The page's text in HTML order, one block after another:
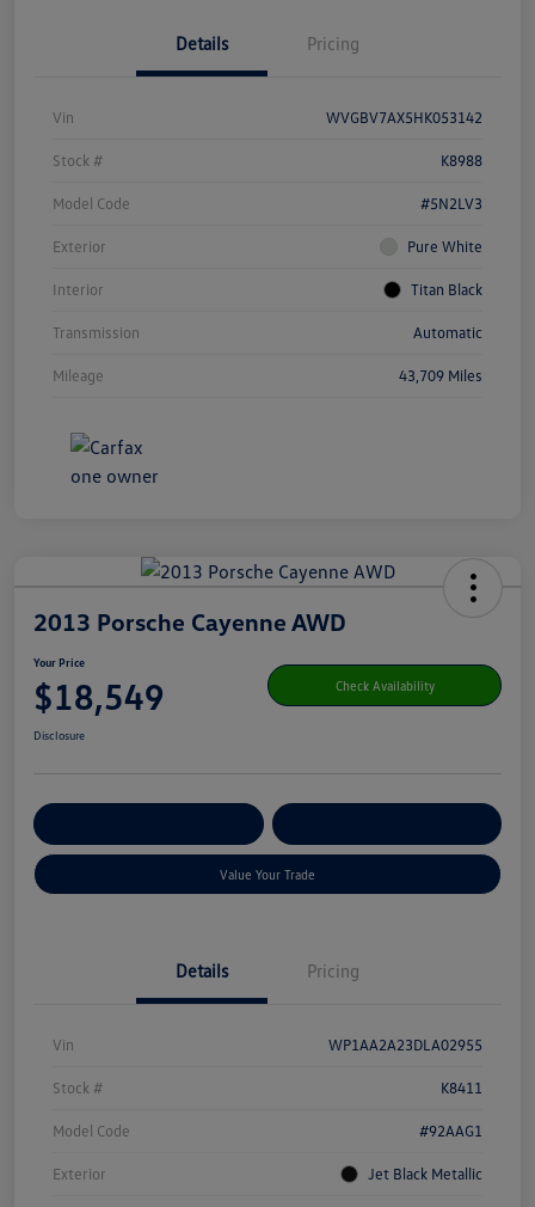
Details Pricing
Vin WVGBV7AX5HK053142
Stock # K8988
Model Code #5N2LV3
Exterior Pure White
Interior Titan Black
Transmission Automatic
Mileage 43,709 Miles
2013 Porsche Cayenne AWD
Your Price
$18,549 Check Availability
Disclosure
Value Your Trade
Details Pricing
Vin WP1AA2A23DLA02955
Stock # K8411
Model Code #92AAG1
Exterior Jet Black Metallic